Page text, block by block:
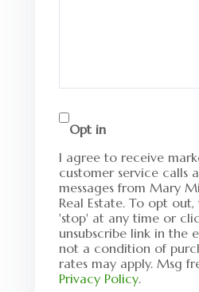
Opt in
I agree to receive
customer service calls
messages from Mary
Real Estate. To opt
'stop' at any time or
unsubscribe link in the
not a condition of
rates may apply. Msg
Privacy Policy.